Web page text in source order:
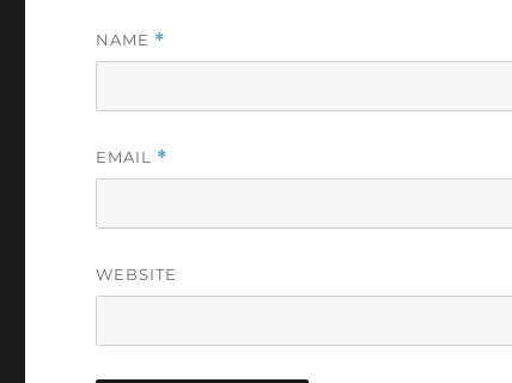
NAME *
EMAIL *
WEBSITE